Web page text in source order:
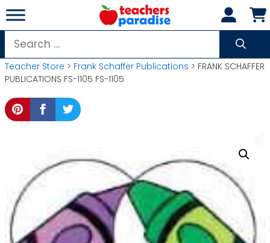
Skip
to
content
Search
for:
Teacher Store > Frank Schaffer Publications > FRANK SCHAFFER
PUBLICATIONS FS-1105 FS-1105